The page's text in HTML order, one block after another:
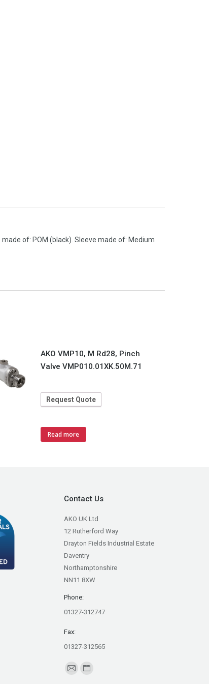
of: POM (black). Sleeve made of: Medium
AKO VMP10, M Rd28, Pinch
Valve VMP010.01XK.50M.71
Request Quote
Read more
Contact Us
AKO UK Ltd
12 Rutherford Way
Drayton Fields Industrial Estate
Daventry
Northamptonshire
NN11 8XW
Phone:
01327-312747
Fax:
01327-312565
Find us on:
Mail
Website